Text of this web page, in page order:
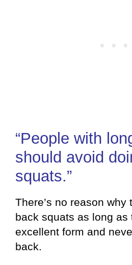
“People with
should avoid
squats.”
There’s no reason why
back squats as long as
excellent form and
back.